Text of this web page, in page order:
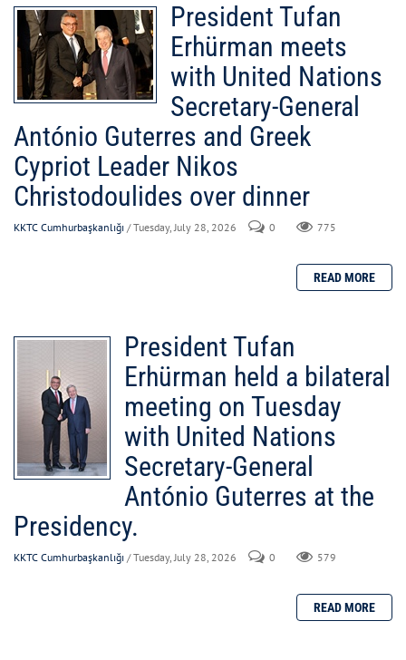
President Tufan
Erhürman meets
with United Nations
Secretary-General
António Guterres and Greek
Cypriot Leader Nikos
Christodoulides over dinner
KKTC Cumhurbaşkanlığı / Tuesday, July 28, 2026 0 775
President Tufan
Erhürman held a bilateral
meeting on Tuesday
with United Nations
Secretary-General
António Guterres at the
Presidency.
KKTC Cumhurbaşkanlığı / Tuesday, July 28, 2026 0 579